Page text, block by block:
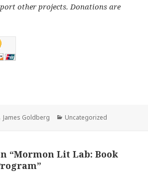
other projects. Donations are
Author
James Goldberg Categories
Uncategorized
“Mormon Lit Lab: Book